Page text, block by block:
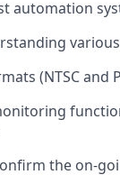
automation
(NTSC and
the on-